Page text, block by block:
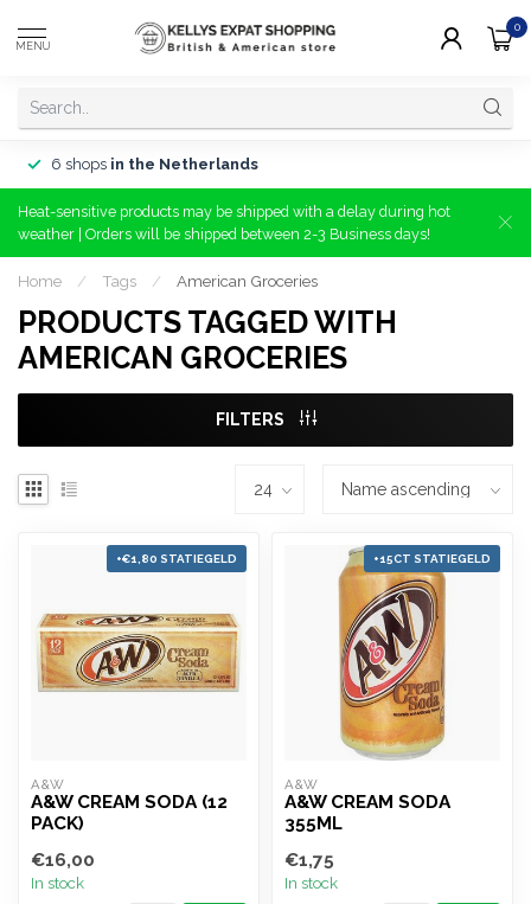
MENU
0
6 shops in the Netherlands
Heat-sensitive products may be shipped with a delay during hot
weather | Orders will be shipped between 2-3 Business days!
Home / Tags / American Groceries
PRODUCTS TAGGED WITH
AMERICAN GROCERIES
FILTERS
+€1,80 STATIEGELD
A&W
A&W CREAM SODA (12
PACK)
€16,00
In stock
+15CT STATIEGELD
A&W
A&W CREAM SODA
355ML
€1,75
In stock